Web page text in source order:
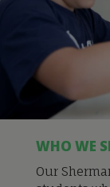
WHO WE
Our